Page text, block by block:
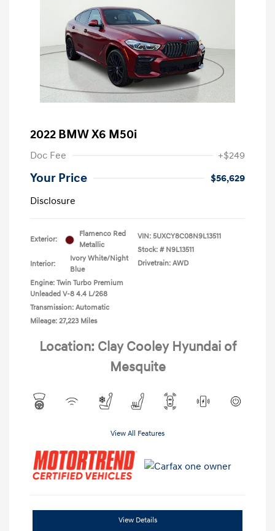
2022 BMW X6 M50i
Doc Fee +$249
Your Price
$56,629
Disclosure
Exterior:
Flamenco Red
Metallic
Interior:
Ivory White/Night
Blue
Engine: Twin Turbo Premium
Unleaded V-8 4.4 L/268
Transmission: Automatic
Mileage: 27,223 Miles
VIN: 5UXCY8C08N9L13511
Stock: # N9L13511
Drivetrain: AWD
Location: Clay Cooley Hyundai of
Mesquite
View All Features
View Details